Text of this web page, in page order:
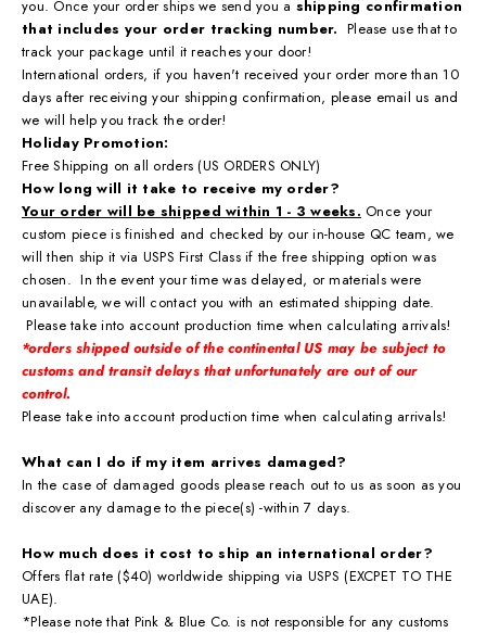
you. Once your order ships we send you a shipping confirmation
that includes your order tracking number. Please use that to
track your package until it reaches your door!
International orders, if you haven't received your order more than 10
days after receiving your shipping confirmation, please email us and
we will help you track the order!
Holiday Promotion:
Free Shipping on all orders (US ORDERS ONLY)
How long will it take to receive my order?
Your order will be shipped within 1 - 3 weeks. Once your
custom piece is finished and checked by our in-house QC team, we
will then ship it via USPS First Class if the free shipping option was
chosen. In the event your time was delayed, or materials were
unavailable, we will contact you with an estimated shipping date.
Please take into account production time when calculating arrivals!
*orders shipped outside of the continental US may be subject to
customs and transit delays thatunfortunately are out of our
control.
Please take into account production time when calculating arrivals!
What can I do if my item arrives damaged?
In the case of damaged goods please reach out to us as soon as you
discover any damage to the piece(s) -within 7 days.
How much does it cost to ship an international order?
Offers flat rate ($40) worldwide shipping via USPS (EXCPET TO THE
UAE).
*Please note that Pink & Blue Co. is not responsible for any customs